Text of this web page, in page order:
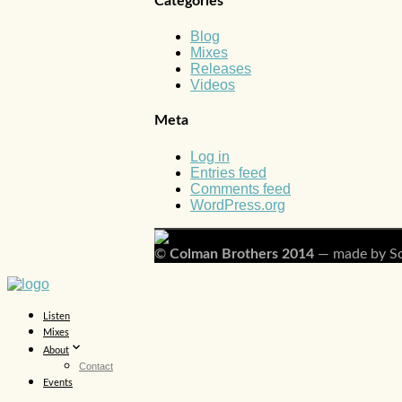
Blog
Mixes
Releases
Videos
Meta
Log in
Entries feed
Comments feed
WordPress.org
© Colman Brothers 2014 — made by
Listen
Mixes
About
Contact
Events